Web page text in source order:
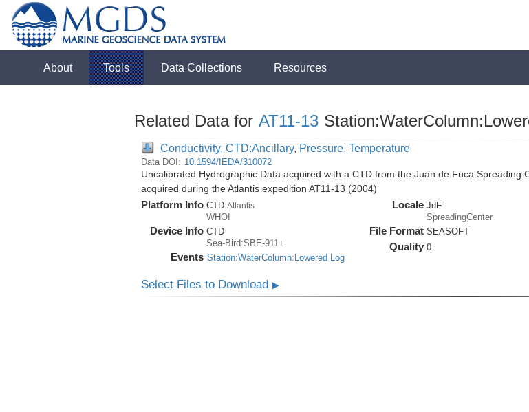
About Tools Data Collections Resources
Related Data for AT11-13
Conductivity, CTD:Ancillary, Pressure, Temperature
Data DOI: 10.1594/IEDA/310072
Uncalibrated Hydrographic Data acquired with a CTD from the Juan de Fuca Spreading
acquired during the Atlantis expedition AT11-13 (2004)
Platform Info CTD:Atlantis
WHOI
Device Info CTD
Sea-Bird:SBE-911+
Events Station:WaterColumn:Lowered Log
Locale JdF
SpreadingCenter
File Format SEASOFT
Quality 0
Select Files to Download ▶